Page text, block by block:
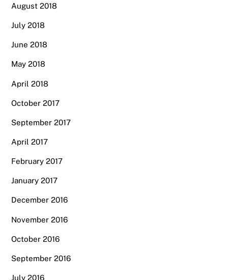
August 2018
July 2018
June 2018
May 2018
April 2018
October 2017
September 2017
April 2017
February 2017
January 2017
December 2016
November 2016
October 2016
September 2016
July 2016